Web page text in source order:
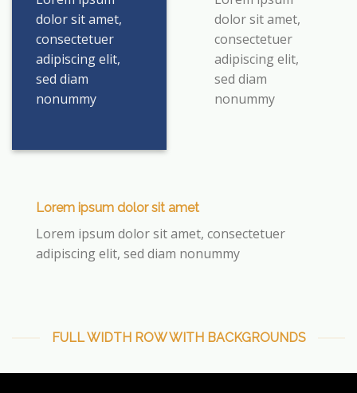
dolor sit amet,
consectetuer
adipiscing elit,
sed diam
nonummy
dolor sit amet,
consectetuer
adipiscing elit,
sed diam
nonummy
Lorem ipsum dolor sit amet
Lorem ipsum dolor sit amet, consectetuer
adipiscing elit, sed diam nonummy
FULL WIDTH ROW WITH BACKGROUNDS